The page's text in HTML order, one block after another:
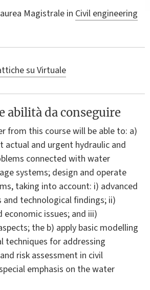
Magistrale in Civil engineering
su Virtuale
abilità da conseguire
from this course will be able to: a)
actual and urgent hydraulic and
connected with water
systems; design and operate
taking into account: i) advanced
and technological findings; ii)
economic issues; and iii)
the b) apply basic modelling
techniques for addressing
risk assessment in civil
emphasis on the water